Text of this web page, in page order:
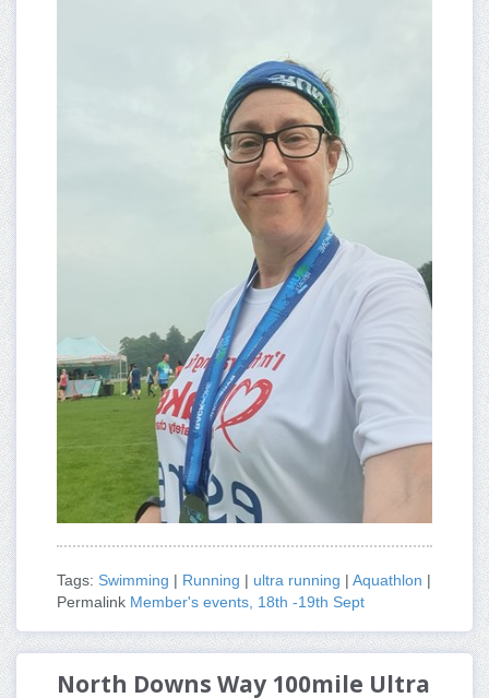
Tags: Swimming | Running | ultra running | Aquathlon |
Permalink Member's events, 18th -19th Sept
North Downs Way 100mile Ultra